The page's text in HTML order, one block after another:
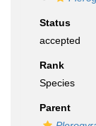
Status
accepted
Rank
Species
Parent